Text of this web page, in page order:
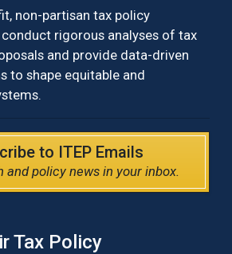
non-partisan tax policy
rigorous analyses of tax
and provide data-driven
to shape equitable and
to ITEP Emails
and policy news in your inbox.
Tax Policy